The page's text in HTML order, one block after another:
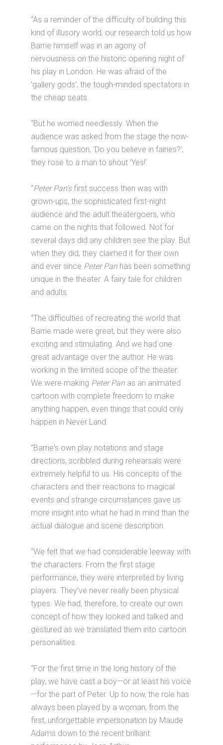
“As a reminder of the difficulty of building this
kind of illusory world, our research told us how
Barrie himself was in an agony of
nervousness on the historic opening night of
his play in London. He was afraid of the
'gallery gods', the tough-minded spectators in
the cheap seats.
“But he worried needlessly. When the
audience was asked from the stage the now-
famous question, 'Do you believe in fairies?',
they rose to a man to shout 'Yes!'
“Peter Pan'sfirst success then was with
grown-ups, the sophisticated first-night
audience and the adult theatergoers, who
came on the nights that followed. Not for
several days did any children see the play. But
when they did, they claimed it for their own
and ever since Peter Pan has been something
unique in the theater: A fairy tale for children
and adults.
“The difficulties of recreating the world that
Barrie made were great, but they were also
exciting and stimulating. And we had one
great advantage over the author. He was
working in the limited scope of the theater.
We were making Peter Pan as an animated
cartoon with complete freedom to make
anything happen, even things that could only
happen in Never Land.
“Barrie's own play notations and stage
directions, scribbled during rehearsals were
extremely helpful to us. His concepts of the
characters and their reactions to magical
events and strange circumstances gave us
more insight into what he had in mind than the
actual dialogue and scene description.
“We felt that we had considerable leeway with
the characters. From the first stage
performance, they were interpreted by living
players. They've never really been physical
types. We had, therefore, to create our own
concept of how they looked and talked and
gestured as we translated them into cartoon
personalities.
“For the first time in the long history of the
play, we have cast a boy—or at least his voice
—for the part of Peter. Up to now, the role has
always been played by a woman, from the
first, unforgettable impersonation by Maude
Adams down to the recent brilliant